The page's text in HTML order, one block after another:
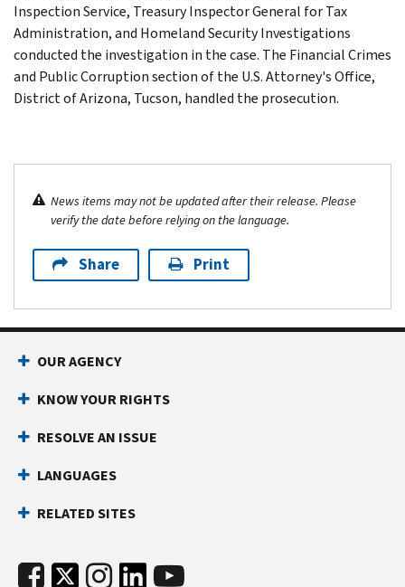
Inspection Service, Treasury Inspector General for Tax
Administration, and Homeland Security Investigations
conducted the investigation in the case. The Financial Crimes
and Public Corruption section of the U.S. Attorney's Office,
District of Arizona, Tucson, handled the prosecution.
News items may not be updated after their release. Please
verify the date before relying on the language.
Share Print
OUR AGENCY
KNOW YOUR RIGHTS
RESOLVE AN ISSUE
LANGUAGES
RELATED SITES